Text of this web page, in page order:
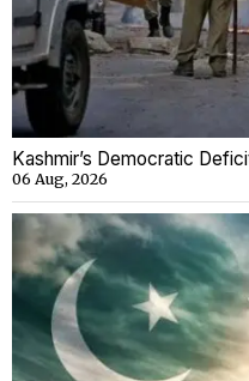
Kashmir’s Democratic
06 Aug, 2026